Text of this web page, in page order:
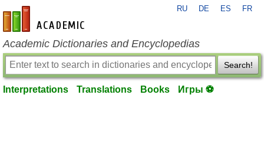
en-academic.com
RU DE ES FR
Academic Dictionaries and Encyclopedias
Search!
Interpretations Translations Books Игры ⚽